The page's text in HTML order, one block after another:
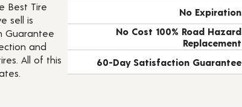
Best Tire
sell is
Guarantee
and
All of this
No Expiration
No Cost 100% Road Hazard
Replacement
60-Day Satisfaction Guarantee